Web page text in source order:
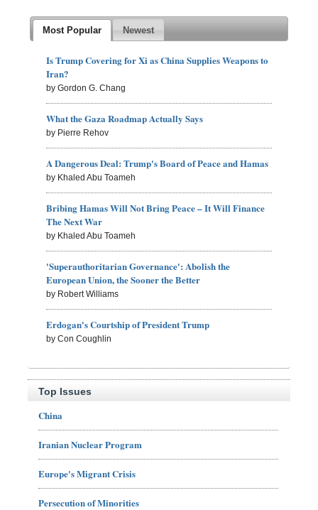
Most Popular Newest
Is Trump Covering for Xi as China Supplies Weapons to
Iran?
by Gordon G. Chang
What the Gaza Roadmap Actually Says
by Pierre Rehov
A Dangerous Deal: Trump's Board of Peace and Hamas
by Khaled Abu Toameh
Bribing Hamas Will Not Bring Peace – It Will Finance
The Next War
by Khaled Abu Toameh
'Superauthoritarian Governance': Abolish the
European Union, the Sooner the Better
by Robert Williams
Erdogan's Courtship of President Trump
by Con Coughlin
Top Issues
China
Iranian Nuclear Program
Europe's Migrant Crisis
Persecution of Minorities